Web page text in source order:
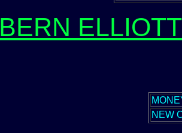
BERN
NEW